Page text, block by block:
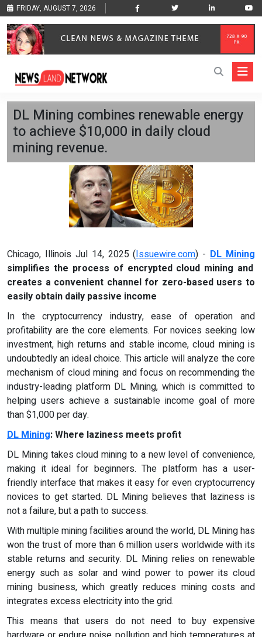
FRIDAY, AUGUST 7, 2026
DL Mining combines renewable energy
to achieve $10,000 in daily cloud
mining revenue.
Chicago, Illinois Jul 14, 2025 (Issuewire.com) -DL Mining
simplifies the process of encrypted cloud mining and
creates a convenient channel for zero-based users to
easily obtain daily passive income
In the cryptocurrency industry, ease of operation and
profitability are the core elements. For novices seeking low
investment, high returns and stable income, cloud mining is
undoubtedly an ideal choice. This article will analyze the core
mechanism of cloud mining and focus on recommending the
industry-leading platform DL Mining, which is committed to
helping users achieve a sustainable income goal of more
than $1,000 per day.
DL Mining: Where laziness meets profit
DL Mining takes cloud mining to a new level of convenience,
making it ideal for beginners. The platform has a user-
friendly interface that makes it easy for even cryptocurrency
novices to get started. DL Mining believes that laziness is
not a failure, but a path to success.
With multiple mining facilities around the world, DL Mining has
won the trust of more than 6 million users worldwide with its
stable returns and security. DL Mining relies on renewable
energy such as solar and wind power to power its cloud
mining business, which greatly reduces mining costs and
integrates excess electricity into the grid.
This means that users do not need to buy expensive